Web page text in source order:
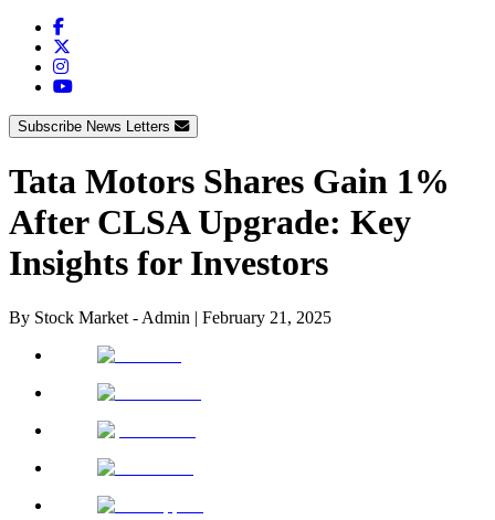
Subscribe News Letters
Tata Motors Shares Gain 1%
After CLSA Upgrade: Key
Insights for Investors
By Stock Market - Admin | February 21, 2025